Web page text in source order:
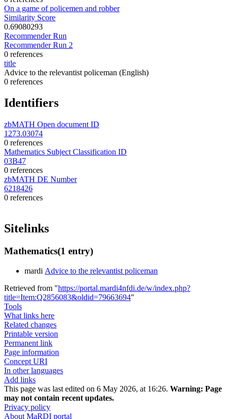
On a game of policemen and robber
Similarity Score
0.69080293
Recommender Run
Recommender Run 2
0 references
title
Advice to the relevantist policeman (English)
0 references
Identifiers
zbMATH Open document ID
1273.03074
0 references
Mathematics Subject Classification ID
03B47
0 references
zbMATH DE Number
6218426
0 references
Sitelinks
Mathematics(1 entry)
mardi Advice to the relevantist policeman
Retrieved from "https://portal.mardi4nfdi.de/w/index.php?
title=Item:Q2856083&oldid=79663694"
Tools
What links here
Related changes
Printable version
Permanent link
Page information
Concept URI
In other languages
Add links
This page was last edited on 6 May 2026, at 16:26. Warning: Page
may not contain recent updates.
Privacy policy
About MaRDI portal